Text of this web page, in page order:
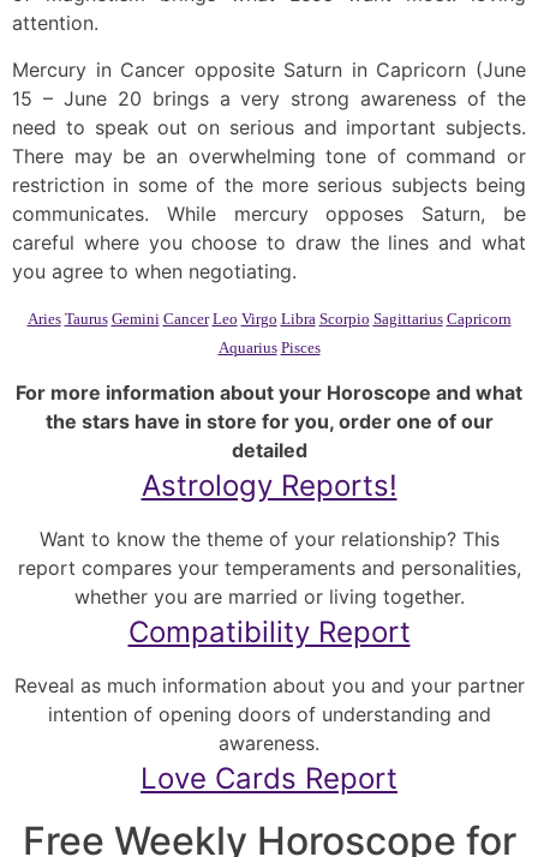
attention.
Mercury in Cancer opposite Saturn in Capricorn (June
15 – June 20 brings a very strong awareness of the
need to speak out on serious and important subjects.
There may be an overwhelming tone of command or
restriction in some of the more serious subjects being
communicates. While mercury opposes Saturn, be
careful where you choose to draw the lines and what
you agree to when negotiating.
Aries Taurus Gemini Cancer Leo Virgo Libra Scorpio Sagittarius Capricorn
Aquarius Pisces
For more information about your Horoscope and what
the stars have in store for you, order one of our
detailed
Astrology Reports!
Want to know the theme of your relationship? This
report compares your temperaments and personalities,
whether you are married or living together.
Compatibility Report
Reveal as much information about you and your partner
intention of opening doors of understanding and
awareness.
Love Cards Report
Free Weekly Horoscope for